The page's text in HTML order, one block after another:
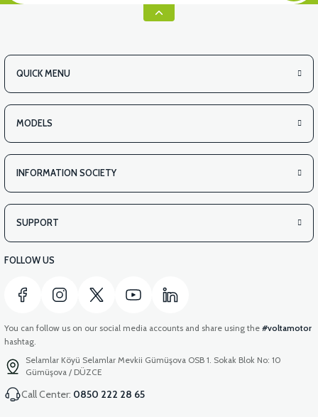
QUICK MENU
MODELS
INFORMATION SOCIETY
SUPPORT
FOLLOW US
You can follow us on our social media accounts and share using the #voltamotor
hashtag.
Selamlar Köyü Selamlar Mevkii Gümüşova OSB 1. Sokak Blok No: 10
Gümüşova / DÜZCE
Call Center: 0850 222 28 65